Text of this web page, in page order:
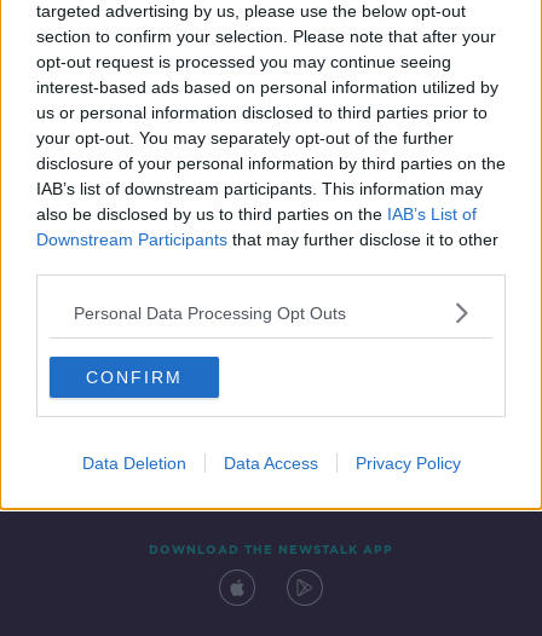
targeted advertising by us, please use the below opt-out
section to confirm your selection. Please note that after your
opt-out request is processed you may continue seeing
interest-based ads based on personal information utilized by
us or personal information disclosed to third parties prior to
your opt-out. You may separately opt-out of the further
disclosure of your personal information by third parties on the
IAB’s list of downstream participants. This information may
also be disclosed by us to third parties on the IAB’s List of
Downstream Participants that may further disclose it to other
Personal Data Processing Opt Outs
CONFIRM
Data Deletion Data Access Privacy Policy
Indeed to lay off up to 600 workers
in Dublin office
Contact Events
DOWNLOAD THE NEWSTALK APP